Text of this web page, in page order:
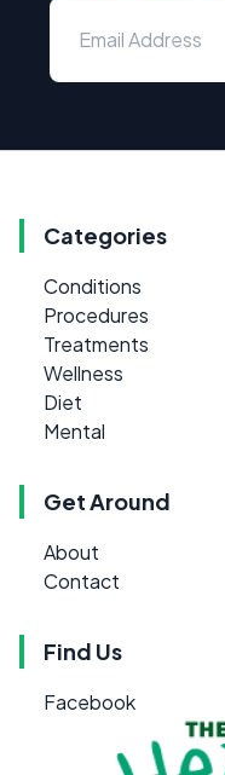
Categories
Conditions
Procedures
Treatments
Wellness
Diet
Mental
Get Around
About
Contact
Find Us
Facebook